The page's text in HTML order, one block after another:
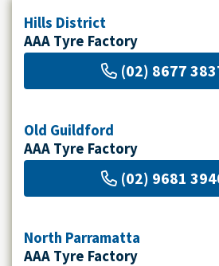
Hills District
AAA Tyre Factory
(02) 8677
Old Guildford
AAA Tyre Factory
(02) 9681
North Parramatta
AAA Tyre Factory